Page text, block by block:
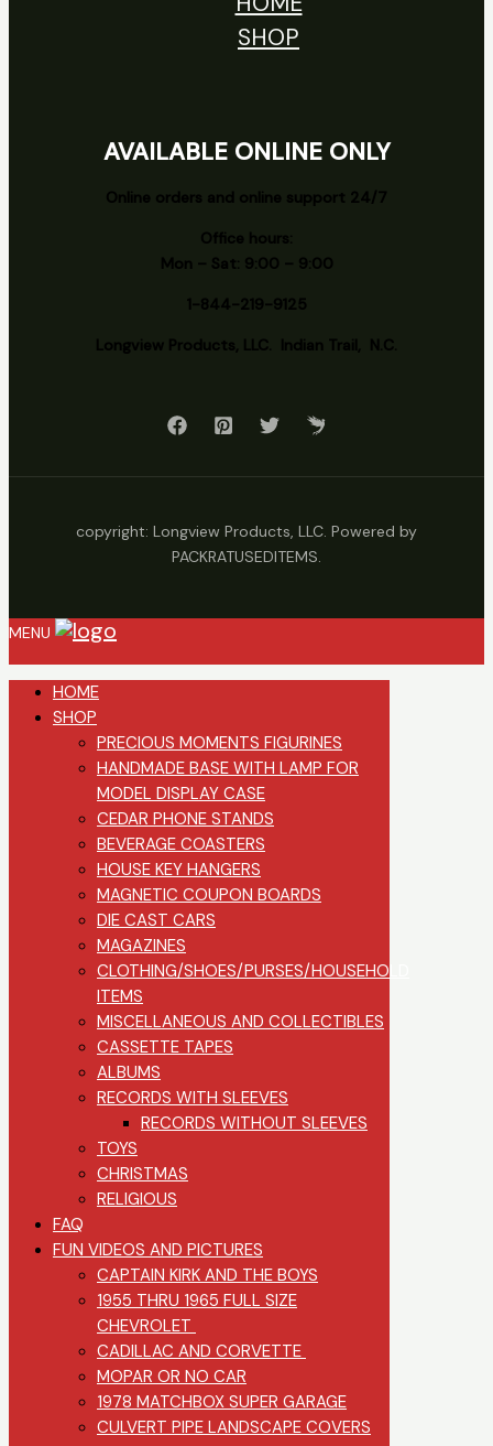
SHOP
AVAILABLE ONLINE ONLY
Online orders and online support 24/7
Office hours:
Mon – Sat: 9:00 – 9:00
1-844-219-9125
Longview Products, LLC. Indian Trail, N.C.
copyright: Longview Products, LLC. Powered by
PACKRATUSEDITEMS.
MENU
HOME
SHOP
PRECIOUS MOMENTS FIGURINES
HANDMADE BASE WITH LAMP FOR
MODEL DISPLAY CASE
CEDAR PHONE STANDS
BEVERAGE COASTERS
HOUSE KEY HANGERS
MAGNETIC COUPON BOARDS
DIE CAST CARS
MAGAZINES
CLOTHING/SHOES/PURSES/HOUSEHOLD
ITEMS
MISCELLANEOUS AND COLLECTIBLES
CASSETTE TAPES
ALBUMS
RECORDS WITH SLEEVES
RECORDS WITHOUT SLEEVES
TOYS
CHRISTMAS
RELIGIOUS
FAQ
FUN VIDEOS AND PICTURES
CAPTAIN KIRK AND THE BOYS
1955 THRU 1965 FULL SIZE
CHEVROLET
CADILLAC AND CORVETTE
MOPAR OR NO CAR
1978 MATCHBOX SUPER GARAGE
CULVERT PIPE LANDSCAPE COVERS